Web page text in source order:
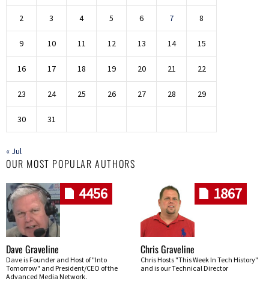
2 3 4 5 6 7 8
9 10 11 12 13 14 15
16 17 18 19 20 21 22
23 24 25 26 27 28 29
30 31
« Jul
OUR MOST POPULAR AUTHORS
4456
Dave Graveline
Dave is Founder and Host of "Into
Tomorrow" and President/CEO of the
Advanced Media Network.
1867
Chris Graveline
Chris Hosts "This Week In Tech History"
and is our Technical Director